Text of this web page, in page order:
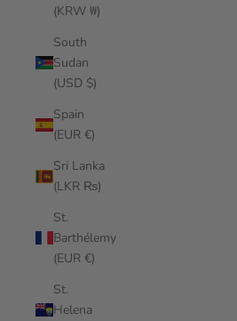
(KRW ₩)
South
Sudan
(USD $)
Spain
(EUR €)
Sri Lanka
(LKR ₨)
St.
Barthélemy
(EUR €)
St.
Helena